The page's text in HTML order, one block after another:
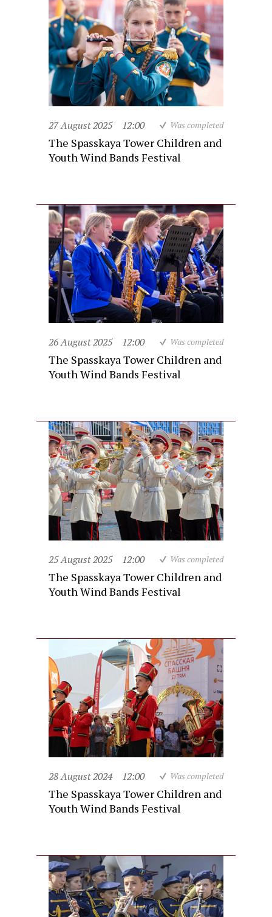
27 August 2025 12:00 Was completed
The Spasskaya Tower Children and
Youth Wind Bands Festival
26 August 2025 12:00 Was completed
The Spasskaya Tower Children and
Youth Wind Bands Festival
25 August 2025 12:00 Was completed
The Spasskaya Tower Children and
Youth Wind Bands Festival
28 August 2024 12:00 Was completed
The Spasskaya Tower Children and
Youth Wind Bands Festival